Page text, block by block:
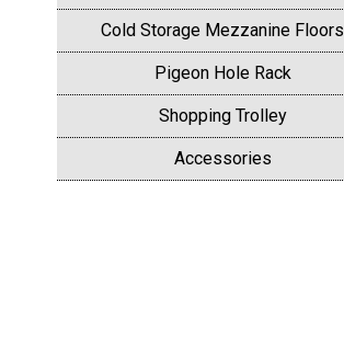
Cold Storage Mezzanine Floors
Pigeon Hole Rack
Shopping Trolley
Accessories